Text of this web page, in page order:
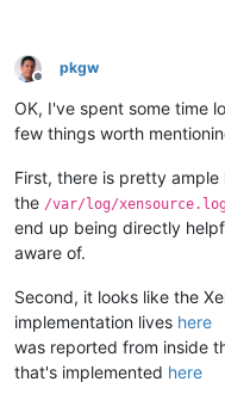
Offline
pkgw
OK, I've spent some time
few things worth
First, there is pretty
the /var/log/xensource.log
end up being directly
aware of.
Second, it looks like the
implementation lives here
was reported from inside
that's implemented here